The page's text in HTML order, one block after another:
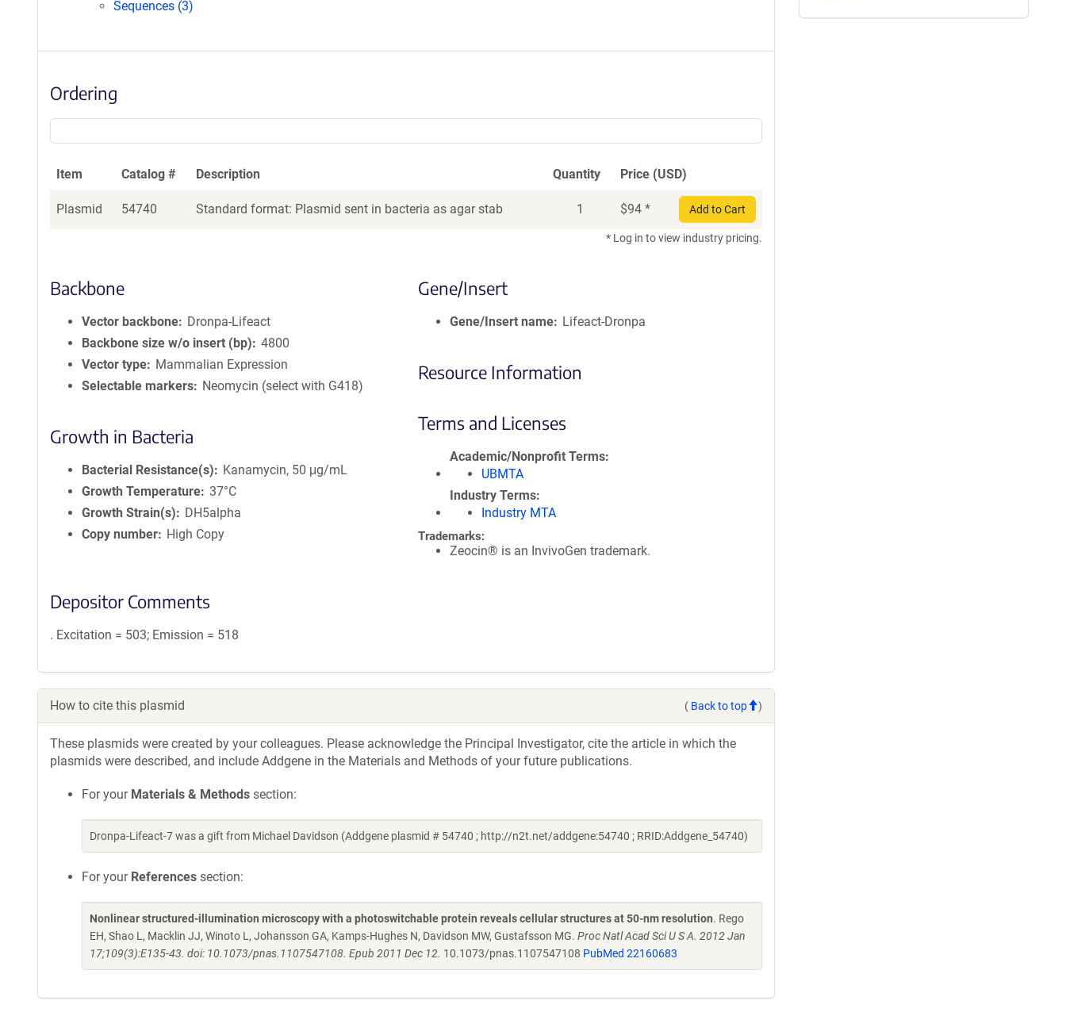
Sequences (3)
Ordering
Item Catalog # Description Quantity Price (USD)
Plasmid 54740 Standard format: Plasmid sent in bacteria as agar stab 1 $94 * Add to Cart
* Log in to view industry pricing.
Backbone
Vector backbone
Dronpa-Lifeact
Backbone size w/o insert (bp)
4800
Vector type
Mammalian Expression
Selectable markers
Neomycin (select with G418)
Growth in Bacteria
Bacterial Resistance(s)
Kanamycin, 50 μg/mL
Growth Temperature 37°C
Growth Strain(s)
DH5alpha
Copy number
High Copy
Gene/Insert
Gene/Insert name Lifeact-Dronpa
Resource Information
Terms and Licenses
Academic/Nonprofit Terms
UBMTA
Industry Terms
Industry MTA
Trademarks:
Zeocin® is an InvivoGen trademark.
Depositor Comments
. Excitation = 503; Emission = 518
How to cite this plasmid ( Back to top )
These plasmids were created by your colleagues. Please acknowledge the Principal Investigator, cite the article in which the
plasmids were described, and include Addgene in the Materials and Methods of your future publications.
For your Materials & Methods section:
Dronpa-Lifeact-7 was a gift from Michael Davidson (Addgene plasmid # 54740 ; http://n2t.net/addgene:54740 ; RRID:Addgene_54740)
For your References section:
Nonlinear structured-illumination microscopy with a photoswitchable protein reveals cellular structures at 50-nm resolution. Rego
EH, Shao L, Macklin JJ, Winoto L, Johansson GA, Kamps-Hughes N, Davidson MW, Gustafsson MG. Proc Natl Acad Sci U S A. 2012 Jan
17;109(3):E135-43. doi: 10.1073/pnas.1107547108. Epub 2011 Dec 12. 10.1073/pnas.1107547108 PubMed 22160683